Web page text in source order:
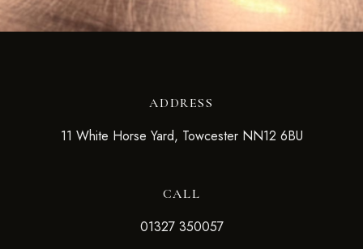
ADDRESS
11 White Horse Yard, Towcester NN12 6BU
CALL
01327 350057